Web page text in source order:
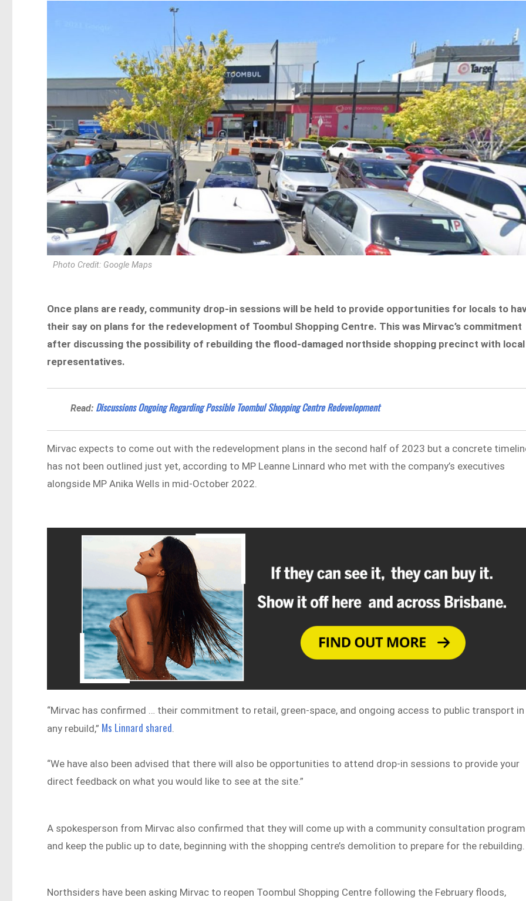
Photo Credit: Google Maps
Once plans are ready, community drop-in sessions will be held to provide opportunities for locals to
their say on plans for the redevelopment of Toombul Shopping Centre. This was Mirvac’s commitment
after discussing the possibility of rebuilding the flood-damaged northside shopping precinct with local
representatives.
Read: Discussions Ongoing Regarding Possible Toombul Shopping Centre Redevelopment
Mirvac expects to come out with the redevelopment plans in the second half of 2023 but a concrete
has not been outlined just yet, according to MP Leanne Linnard who met with the company’s executives
alongside MP Anika Wells in mid-October 2022.
“Mirvac has confirmed … their commitment to retail, green-space, and ongoing access to public transport in
any rebuild,” Ms Linnard shared.
“We have also been advised that there will also be opportunities to attend drop-in sessions to provide your
direct feedback on what you would like to see at the site.”
A spokesperson from Mirvac also confirmed that they will come up with a community consultation program
and keep the public up to date, beginning with the shopping centre’s demolition to prepare for the rebuilding.
Northsiders have been asking Mirvac to reopen Toombul Shopping Centre following the February floods,